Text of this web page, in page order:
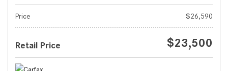
Price $26,590
Retail Price $23,500